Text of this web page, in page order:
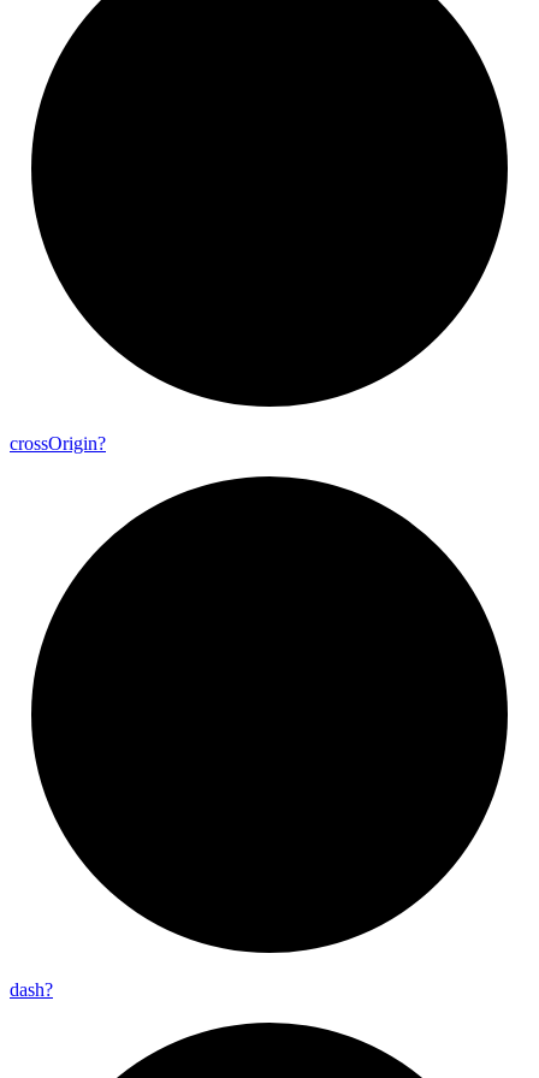
crossOrigin?
dash?